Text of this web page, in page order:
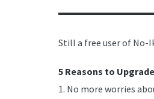
Still a free user of No-
5 Reasons to
1. No more worries